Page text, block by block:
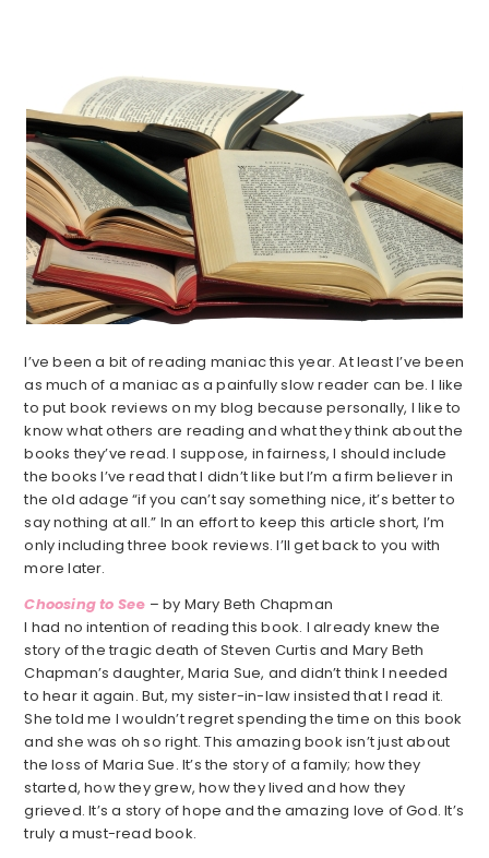
I’ve been a bit of reading maniac this year. At least I’ve been
as much of a maniac as a painfully slow reader can be. I like
to put book reviews on my blog because personally, I like to
know what others are reading and what they think about the
books they’ve read. I suppose, in fairness, I should include
the books I’ve read that I didn’t like but I’m a firm believer in
the old adage “if you can’t say something nice, it’s better to
say nothing at all.” In an effort to keep this article short, I’m
only including three book reviews. I’ll get back to you with
more later.
Choosing to See – by Mary Beth Chapman
I had no intention of reading this book. I already knew the
story of the tragic death of Steven Curtis and Mary Beth
Chapman’s daughter, Maria Sue, and didn’t think I needed
to hear it again. But, my sister-in-law insisted that I read it.
She told me I wouldn’t regret spending the time on this book
and she was oh so right. This amazing book isn’t just about
the loss of Maria Sue. It’s the story of a family; how they
started, how they grew, how they lived and how they
grieved. It’s a story of hope and the amazing love of God. It’s
truly a must-read book.